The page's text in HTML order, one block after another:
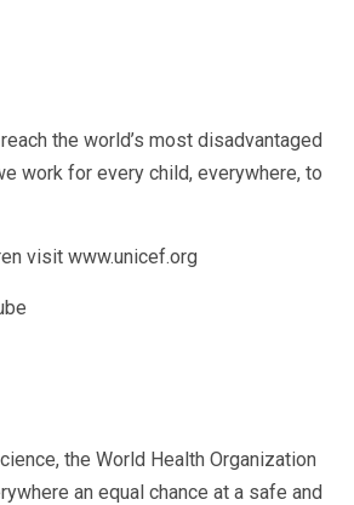
the world’s most disadvantaged
work for every child, everywhere, to
visit www.unicef.org
the World Health Organization
an equal chance at a safe and